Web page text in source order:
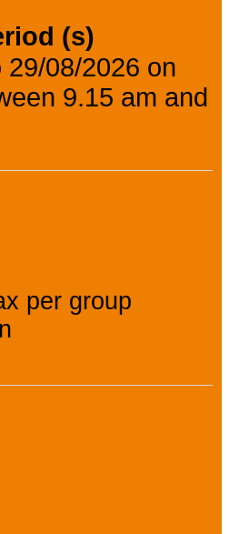
(s)
29/08/2026 on
9.15 am and
per group